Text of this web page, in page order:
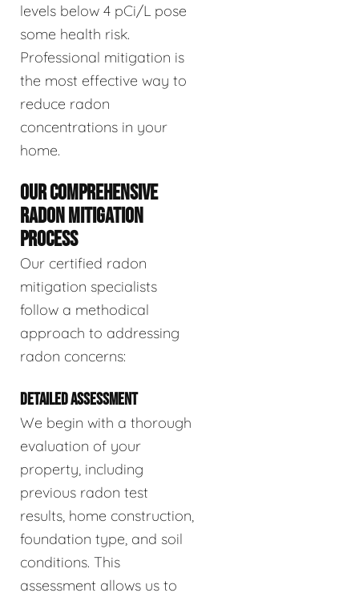
levels below 4 pCi/L pose
some health risk.
Professional mitigation is
the most effective way to
reduce radon
concentrations in your
home.
OUR COMPREHENSIVE
RADON MITIGATION
PROCESS
Our certified radon
mitigation specialists
follow a methodical
approach to addressing
radon concerns:
DETAILED ASSESSMENT
We begin with a thorough
evaluation of your
property, including
previous radon test
results, home construction,
foundation type, and soil
conditions. This
assessment allows us to